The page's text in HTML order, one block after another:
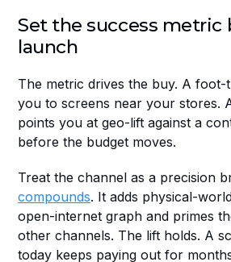
Set the success metric
launch
The metric drives the buy. A foot-
you to screens near your stores.
points you at geo-lift against a
before the budget moves.
compounds. It adds physical-
open-internet graph and primes
other channels. The lift holds. A
today keeps paying out for